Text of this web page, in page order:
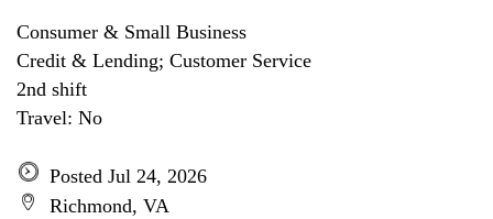
Consumer & Small Business
Credit & Lending; Customer Service
2nd shift
Travel: No
Posted Jul 24, 2026
Richmond, VA